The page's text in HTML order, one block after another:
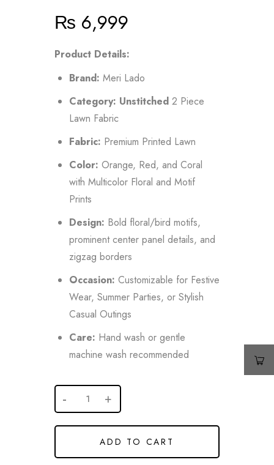
₨ 6,999
Product Details:
Brand: Meri Lado
Category: Unstitched 2 Piece
Lawn Fabric
Fabric: Premium Printed Lawn
Color: Orange, Red, and Coral
with Multicolor Floral and Motif
Prints
Design: Bold floral/bird motifs,
prominent center panel details, and
zigzag borders
Occasion: Customizable for Festive
Wear, Summer Parties, or Stylish
Casual Outings
Care: Hand wash or gentle
machine wash recommended
ADD TO CART